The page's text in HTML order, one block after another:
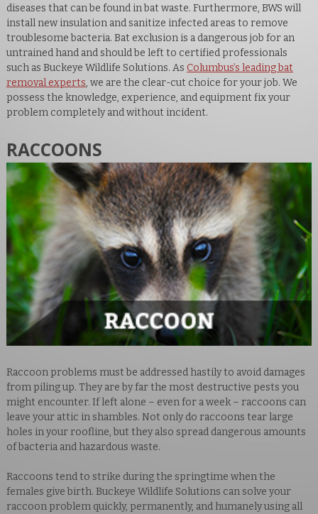
diseases that can be found in bat waste. Furthermore, BWS will
install new insulation and sanitize infected areas to remove
troublesome bacteria. Bat exclusion is a dangerous job for an
untrained hand and should be left to certified professionals
such as Buckeye Wildlife Solutions. As Columbus’s leading bat
removal experts, we are the clear-cut choice for your job. We
possess the knowledge, experience, and equipment fix your
problem completely and without incident.
RACCOONS
Raccoon problems must be addressed hastily to avoid damages
from piling up. They are by far the most destructive pests you
might encounter. If left alone – even for a week – raccoons can
leave your attic in shambles. Not only do raccoons tear large
holes in your roofline, but they also spread dangerous amounts
of bacteria and hazardous waste.
Raccoons tend to strike during the springtime when the
females give birth. Buckeye Wildlife Solutions can solve your
raccoon problem quickly, permanently, and humanely using all